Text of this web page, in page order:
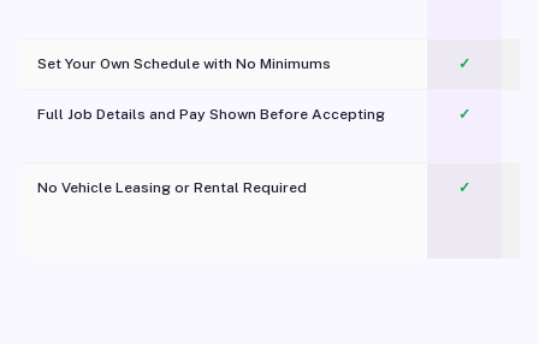
Set Your Own Schedule with No Minimums ✓
Full Job Details and Pay Shown Before Accepting ✓
No Vehicle Leasing or Rental Required
✓